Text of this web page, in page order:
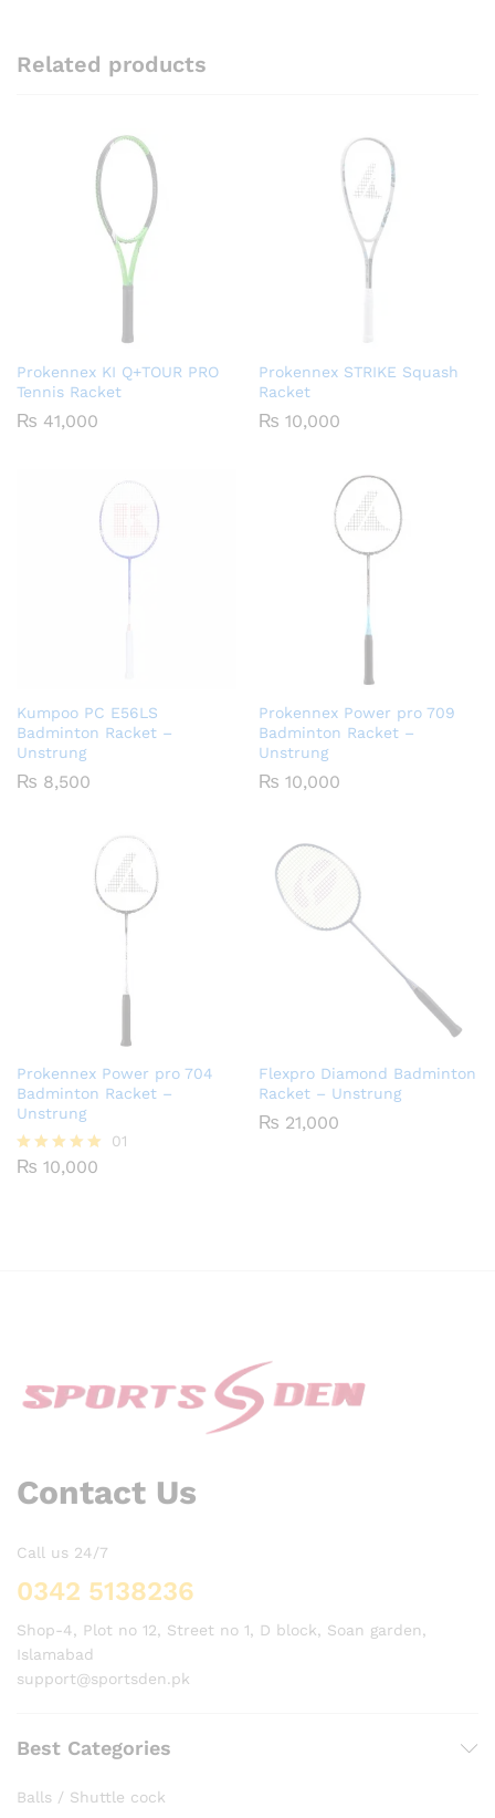
Related products
Prokennex KI Q+TOUR PRO
Tennis Racket
₨ 41,000
Prokennex STRIKE Squash
Racket
₨ 10,000
Kumpoo PC E56LS
Badminton Racket –
Unstrung
₨ 8,500
Prokennex Power pro 709
Badminton Racket –
Unstrung
₨ 10,000
Prokennex Power pro 704
Badminton Racket –
Unstrung
Rated
01
₨ 10,000
Flexpro Diamond Badminton
Racket – Unstrung
₨ 21,000
Contact Us
Call us 24/7
0342 5138236
Shop-4, Plot no 12, Street no 1, D block, Soan garden,
Islamabad
support@sportsden.pk
Best Categories
Balls / Shuttle cock